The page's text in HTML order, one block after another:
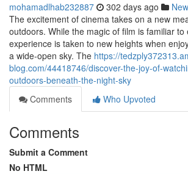
mohamadlhab232887 302 days ago
The excitement of cinema takes on a new
outdoors. While the magic of film is familiar to
experience is taken to new heights when
a wide-open sky. The https://
blog.com/44418746/discover-the-joy-of-
outdoors-beneath-the-night-sky
Comments
Who Upvoted
Comments
Submit a Comment
No HTML